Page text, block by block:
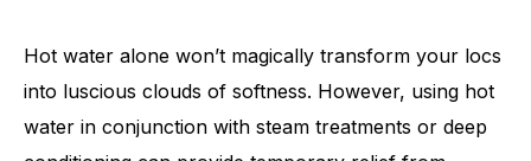
Hot water alone won’t magically transform your locs
into luscious clouds of softness. However, using hot
water in conjunction with steam treatments or deep